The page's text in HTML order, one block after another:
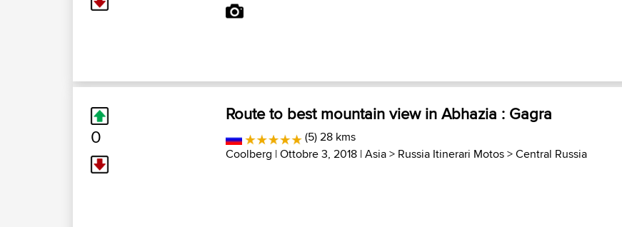
0
Route to best mountain view in Abhazia : Gagra
(5) 28 kms
Coolberg | Ottobre 3, 2018 |Asia> Russia Itinerari Motos>Central Russia